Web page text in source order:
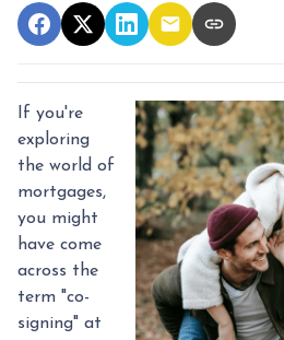
If you're
exploring
the world of
mortgages,
you might
have come
across the
term "co-
signing" at